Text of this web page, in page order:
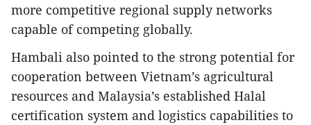
more competitive regional supply networks
capable of competing globally.
Hambali also pointed to the strong potential for
cooperation between Vietnam’s agricultural
resources and Malaysia’s established Halal
certification system and logistics capabilities to